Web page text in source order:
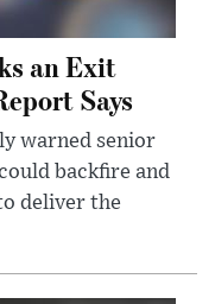
an Exit
Says
warned senior
backfire and
deliver the